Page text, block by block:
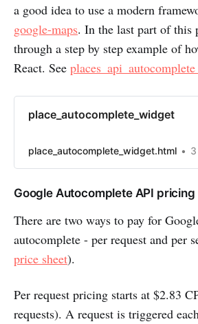
a good idea to use a modern
google-maps. In the last part of this
through a step by step example of
React. See
place_autocomplete_widget
place_autocomplete_widget.html
Google Autocomplete API pricing
There are two ways to pay for
autocomplete - per request and per
price sheet).
Per request pricing starts at $2.83
requests). A request is triggered